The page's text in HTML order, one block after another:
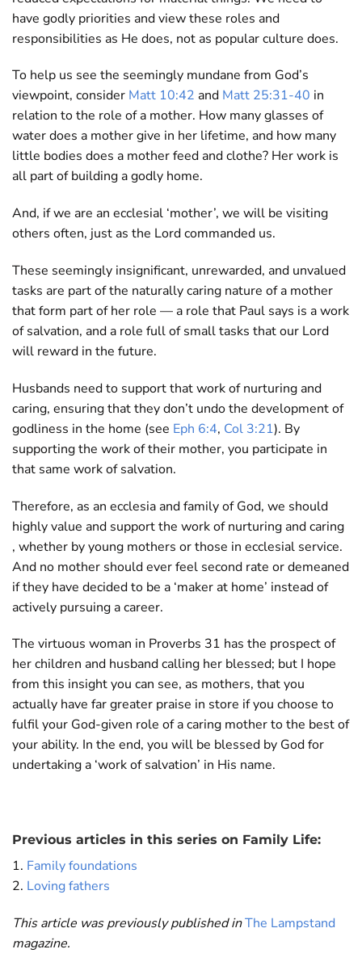
have godly priorities and view these roles and
responsibilities as He does, not as popular culture does.
To help us see the seemingly mundane from God’s
viewpoint, consider Matt 10:42 and Matt 25:31-40 in
relation to the role of a mother. How many glasses of
water does a mother give in her lifetime, and how many
little bodies does a mother feed and clothe? Her work is
all part of building a godly home.
And, if we are an ecclesial ‘mother’, we will be visiting
others often, just as the Lord commanded us.
These seemingly insignificant, unrewarded, and unvalued
tasks are part of the naturally caring nature of a mother
that form part of her role — a role that Paul says is a work
of salvation, and a role full of small tasks that our Lord
will reward in the future.
Husbands need to support that work of nurturing and
caring, ensuring that they don’t undo the development of
godliness in the home (see Eph 6:4, Col 3:21). By
supporting the work of their mother, you participate in
that same work of salvation.
Therefore, as an ecclesia and family of God, we should
highly value and support the work of nurturing and caring
, whether by young mothers or those in ecclesial service.
And no mother should ever feel second rate or demeaned
if they have decided to be a ‘maker at home’ instead of
actively pursuing a career.
The virtuous woman in Proverbs 31 has the prospect of
her children and husband calling her blessed; but I hope
from this insight you can see, as mothers, that you
actually have far greater praise in store if you choose to
fulfil your God-given role of a caring mother to the best of
your ability. In the end, you will be blessed by God for
undertaking a ‘work of salvation’ in His name.
Previous articles in this series on Family Life:
1. Family foundations
2. Loving fathers
This article was previously published inThe Lampstand
magazine.